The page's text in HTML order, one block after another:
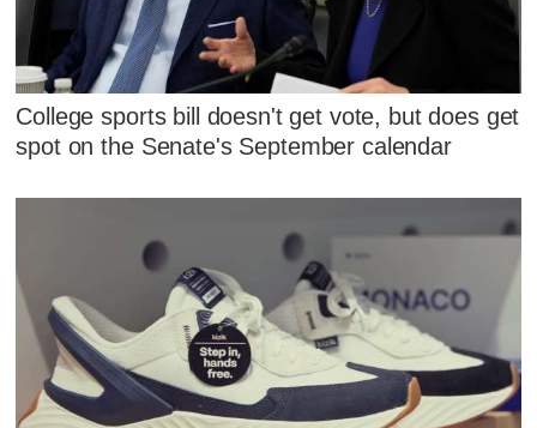
College sports bill doesn't get vote, but does get
spot on the Senate's September calendar